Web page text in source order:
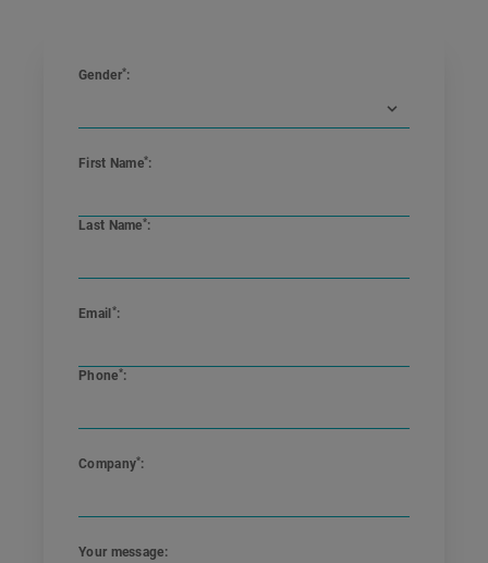
Gender*:
First Name*:
Last Name*:
Email *:
Phone*:
Company*:
Your message: